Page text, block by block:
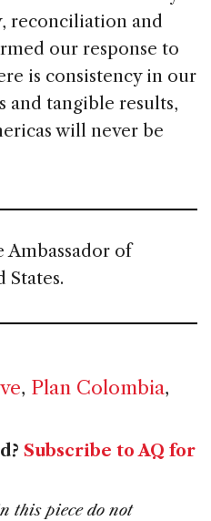
reconciliation and
our response to
is consistency in our
and tangible results,
will never be
Ambassador of
States.
, Plan Colombia,
Subscribe to AQ for
this piece do not